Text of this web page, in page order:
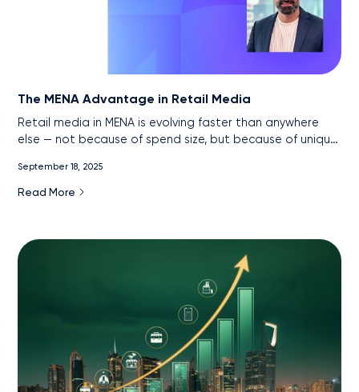
The MENA Advantage in Retail Media
Retail media in MENA is evolving faster than anywhere
else — not because of spend size, but because of unique
penetration, the rise of super apps, and government-led
digital acceleration, the region has created one of the
these signals into sales and why MENA is poised to
leapfrog traditional markets in retail media maturity.
September 18, 2025
Read More